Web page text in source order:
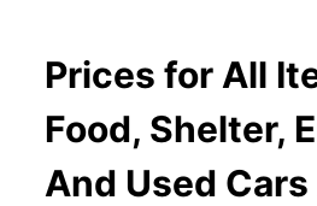
Prices for All
Food, Shelter,
And Used